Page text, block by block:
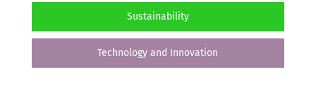
Sustainability
Technology and Innovation